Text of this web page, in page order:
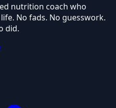
nutrition coach who
No fads. No guesswork.
did.